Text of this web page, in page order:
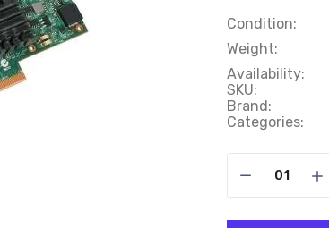
Condition:
Weight:
Availability:
SKU:
Brand:
Categories: